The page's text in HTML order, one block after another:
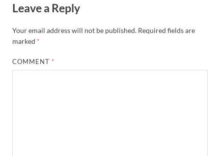
Leave a Reply
Your email address will not be published. Required fields are
marked *
COMMENT *